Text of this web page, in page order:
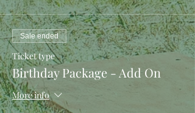
Sale ended
Ticket type
Birthday Package - Add On
More info